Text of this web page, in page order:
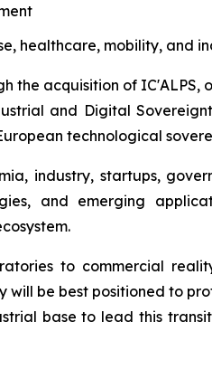
healthcare, mobility, and
the acquisition of
and Digital
technological
industry, startups,
and emerging
to commercial
be best positioned to
base to lead this